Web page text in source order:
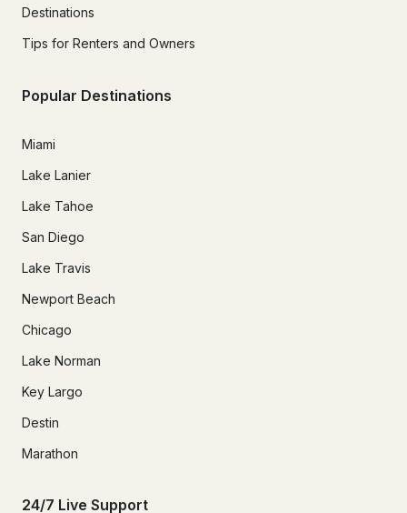
Destinations
Tips for Renters and Owners
Popular Destinations
Miami
Lake Lanier
Lake Tahoe
San Diego
Lake Travis
Newport Beach
Chicago
Lake Norman
Key Largo
Destin
Marathon
24/7 Live Support